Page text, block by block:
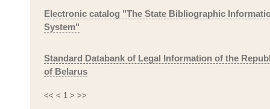
Electronic catalog "The State Bibliographic
System"
Standard Databank of Legal Information of the
of Belarus
<< < 1 > >>